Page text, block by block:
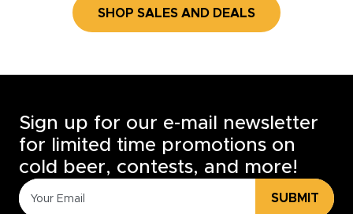
SHOP SALES AND DEALS
Sign up for our e-mail newsletter
for limited time promotions on
cold beer, contests, and more!
SUBMIT